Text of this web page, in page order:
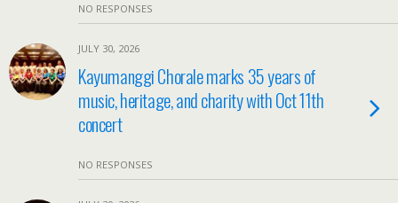
NO RESPONSES
JULY 30, 2026
Kayumanggi Chorale marks 35 years of
music, heritage, and charity with Oct 11th
concert
NO RESPONSES